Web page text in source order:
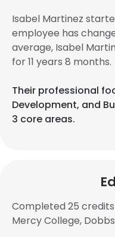
Isabel Martinez
employee has
average, Isabel
for 11 years 8 months.
Their professional
Development, and
3 core areas.
Completed 25
Mercy College,